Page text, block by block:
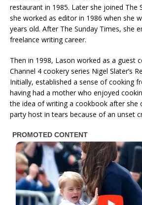
restaurant in 1985. Later she joined The
she worked as editor in 1986 when she
years old. After The Sunday Times, she
freelance writing career.
Then in 1998, Lason worked as a guest
Channel 4 cookery series Nigel Slater’s
Initially, established a sense of cooking
having had a mother who enjoyed
the idea of writing a cookbook after she
party host in tears because of an unset